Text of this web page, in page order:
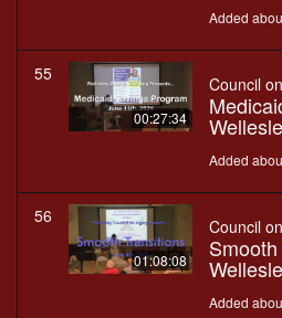
Added
55
00:27:34
Council
Added
56
01:08:08
Council
Added